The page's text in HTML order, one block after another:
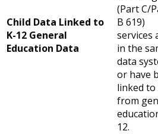
Child Data Linked to
K-12 General
Education Data
(Part C/
B 619)
services
in the
data
or have
linked to
from
12.